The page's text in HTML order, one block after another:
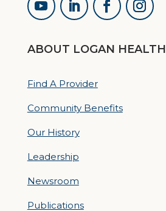
ABOUT LOGAN HEALTH
Find A Provider
Community Benefits
Our History
Leadership
Newsroom
Publications